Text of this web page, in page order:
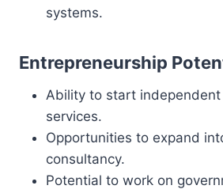
systems.
Entrepreneurship
Ability to start independent
services.
Opportunities to expand
consultancy.
Potential to work on